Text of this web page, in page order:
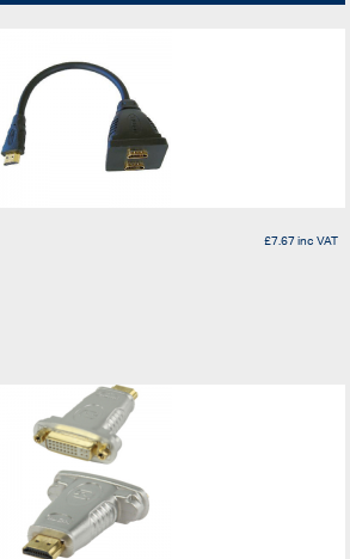
£7.67inc VAT